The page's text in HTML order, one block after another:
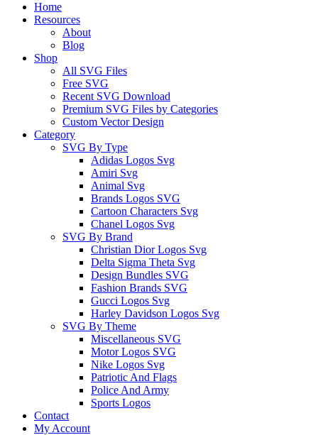
Home
Resources
About
Blog
Shop
All SVG Files
Free SVG
Recent SVG Download
Premium SVG Files by Categories
Custom Vector Design
Category
SVG By Type
Adidas Logos Svg
Amiri Svg
Animal Svg
Brands Logos SVG
Cartoon Characters Svg
Chanel Logos Svg
SVG By Brand
Christian Dior Logos Svg
Delta Sigma Theta Svg
Design Bundles SVG
Fashion Brands SVG
Gucci Logos Svg
Harley Davidson Logos Svg
SVG By Theme
Miscellaneous SVG
Motor Logos SVG
Nike Logos Svg
Patriotic And Flags
Police And Army
Sports Logos
Contact
My Account